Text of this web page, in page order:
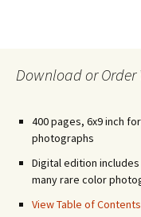
Download or Order
400 pages, 6x9 inch
photographs
Digital edition includes
many rare color
View Table of